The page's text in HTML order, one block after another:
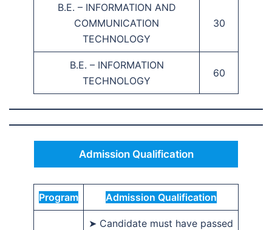
B.E. – INFORMATION AND
COMMUNICATION
TECHNOLOGY
30
B.E. – INFORMATION
TECHNOLOGY
60
Admission Qualification
Program Admission Qualification
➤ Candidate must have passed